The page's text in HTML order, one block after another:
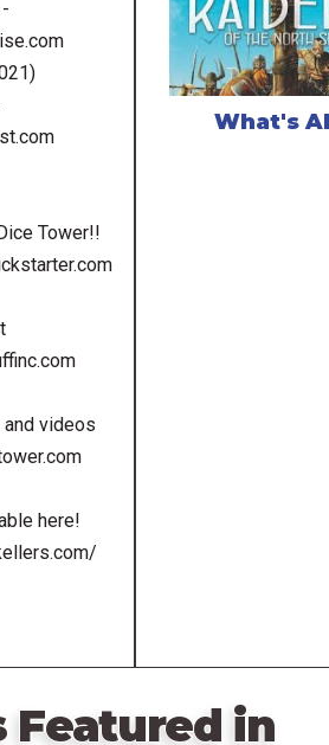
Tower!!
videos
here!
What's
Featured in